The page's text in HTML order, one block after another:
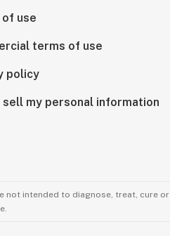
use
terms of use
policy
sell my personal information
not intended to diagnose, treat, cure or